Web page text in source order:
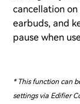
cancellation
earbuds, and
pause when
* This function can
settings via Edifier